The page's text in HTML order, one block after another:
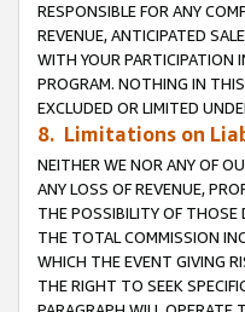
RESPONSIBLE FOR ANY
REVENUE, ANTICIPATED
WITH YOUR PARTICIPATION
PROGRAM. NOTHING IN
EXCLUDED OR LIMITED
8. Limitations on
NEITHER WE NOR ANY OF
ANY LOSS OF REVENUE,
THE POSSIBILITY OF THOSE
THE TOTAL COMMISSION
WHICH THE EVENT GIVING
THE RIGHT TO SEEK